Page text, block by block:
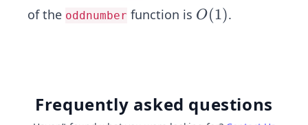
of the oddnumber function is O
O(1).
Frequently asked questions